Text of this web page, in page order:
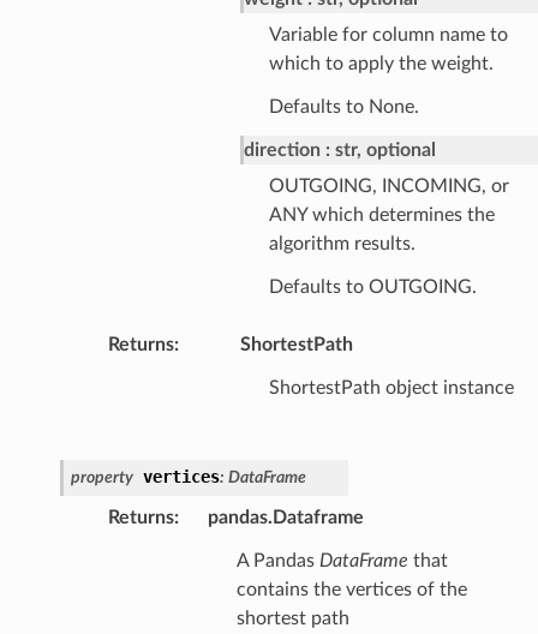
Variable for column name to
which to apply the weight.
Defaults to None.
direction
str, optional
OUTGOING, INCOMING, or
ANY which determines the
algorithm results.
Defaults to OUTGOING.
Returns: ShortestPath
ShortestPath object instance
property vertices: DataFrame
Returns: pandas.Dataframe
A Pandas DataFrame that
contains the vertices of the
shortest path